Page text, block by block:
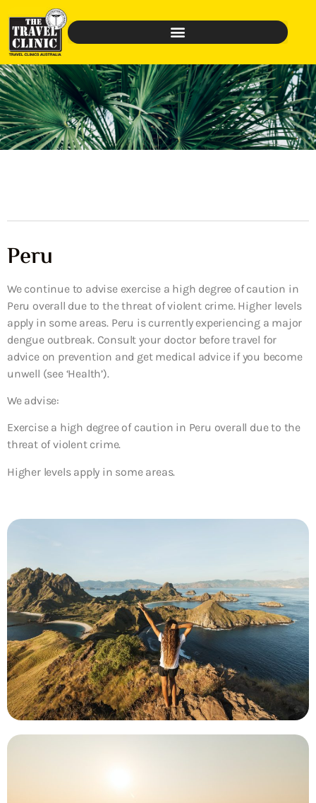
Peru
We continue to advise exercise a high degree of caution in
Peru overall due to the threat of violent crime. Higher levels
apply in some areas. Peru is currently experiencing a major
dengue outbreak. Consult your doctor before travel for
advice on prevention and get medical advice if you become
unwell (see ‘Health’).
We advise:
Exercise a high degree of caution in Peru overall due to the
threat of violent crime.
Higher levels apply in some areas.